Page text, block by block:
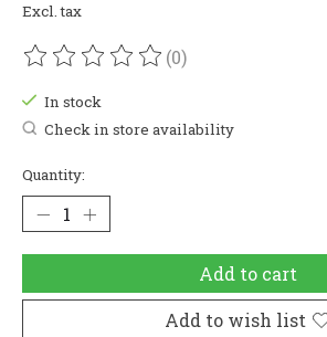
Excl. tax
The rating of this product is
(0)
In stock
Check in store availability
Quantity:
Add to cart
Add to wish list